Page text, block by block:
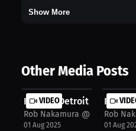
Show More
Other Media Posts
VIDEO
Khalid "Detroit Rose"
Rob Nakamura
01 Aug 2025
Khalid
Rob
01 Aug